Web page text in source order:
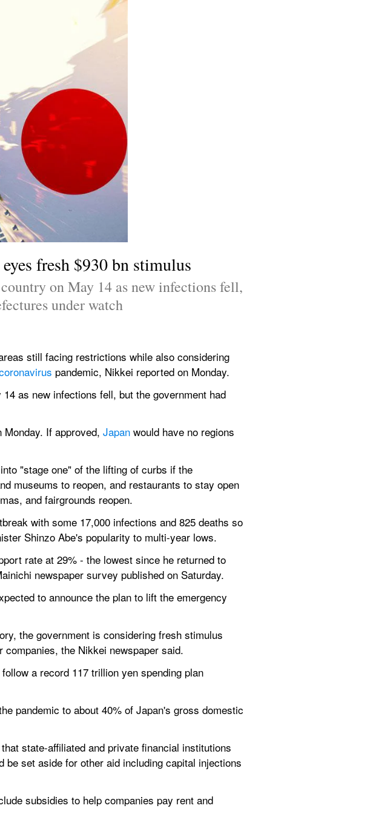
fresh $930 bn stimulus
on May 14 as new infections fell,
under watch
still facing restrictions while also considering
pandemic, Nikkei reported on Monday.
as new infections fell, but the government had
If approved, Japan would have no regions
"stage one" of the lifting of curbs if the
museums to reopen, and restaurants to stay open
and fairgrounds reopen.
with some 17,000 infections and 825 deaths so
Shinzo Abe's popularity to multi-year lows.
rate at 29% - the lowest since he returned to
newspaper survey published on Saturday.
to announce the plan to lift the emergency
the government is considering fresh stimulus
the Nikkei newspaper said.
a record 117 trillion yen spending plan
pandemic to about 40% of Japan's gross domestic
state-affiliated and private financial institutions
set aside for other aid including capital injections
subsidies to help companies pay rent and